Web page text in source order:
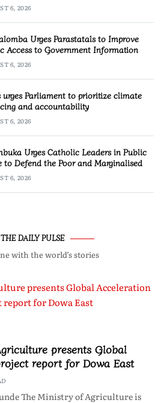
6, 2026
Urges Parastatals to Improve
Access to Government Information
6, 2026
urges Parliament to prioritize climate
and accountability
6, 2026
Urges Catholic Leaders in Public
to Defend the Poor and Marginalised
6, 2026
THE DAILY PULSE
with the world’s stories
presents Global
report for Dowa East
The Ministry of Agriculture is